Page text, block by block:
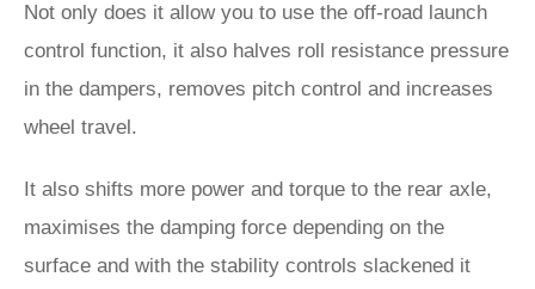
Not only does it allow you to use the off-road launch
control function, it also halves roll resistance pressure
in the dampers, removes pitch control and increases
wheel travel.
It also shifts more power and torque to the rear axle,
maximises the damping force depending on the
surface and with the stability controls slackened it